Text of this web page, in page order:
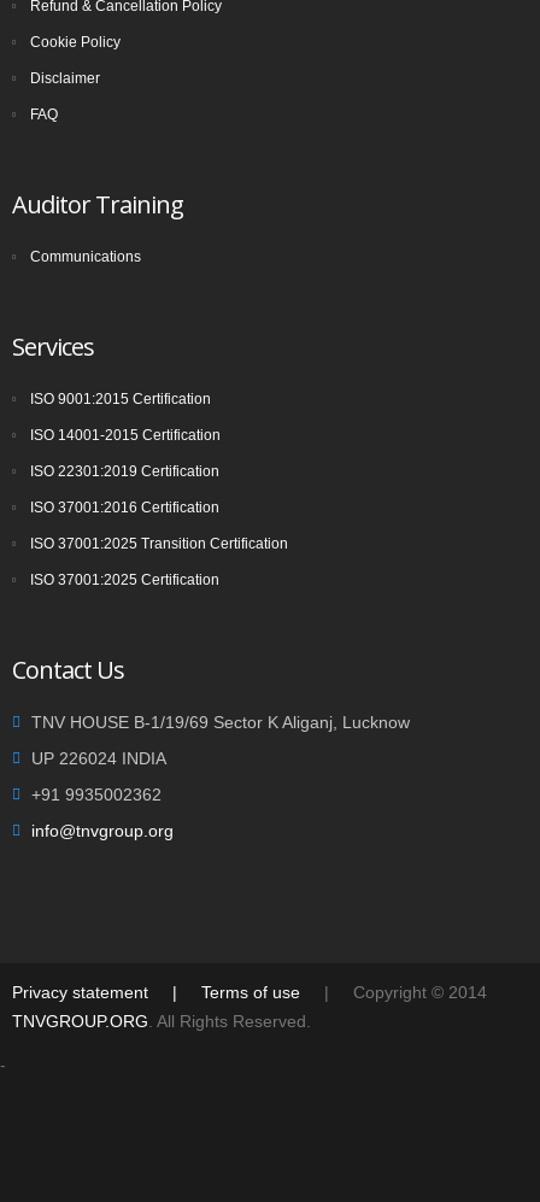
Refund & Cancellation Policy
Cookie Policy
Disclaimer
FAQ
Auditor Training
Communications
Services
ISO 9001:2015 Certification
ISO 14001-2015 Certification
ISO 22301:2019 Certification
ISO 37001:2016 Certification
ISO 37001:2025 Transition Certification
ISO 37001:2025 Certification
Contact Us
TNV HOUSE B-1/19/69 Sector K Aliganj, Lucknow
UP 226024 INDIA
+91 9935002362
info@tnvgroup.org
Privacy statement | Terms of use | Copyright © 2014
TNVGROUP.ORG. All Rights Reserved.
-